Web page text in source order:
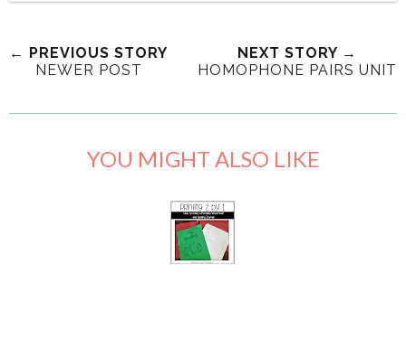
← PREVIOUS STORY
NEWER POST
NEXT STORY →
HOMOPHONE PAIRS UNIT
YOU MIGHT ALSO LIKE